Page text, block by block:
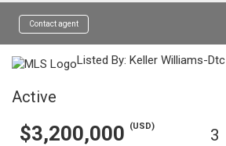
Contact agent
Listed By: Keller Williams-Dtc
Active
$3,200,000 (USD) 3